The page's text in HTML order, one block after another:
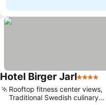
Hotel Birger Jarl4 Stars
Rooftop fitness center views,
Traditional Swedish culinary